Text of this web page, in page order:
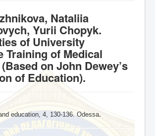
Nataliia
Yurii Chopyk.
of University
Training of Medical
on John Dewey’s
of Education).
education, 4, 130-136 . Odessa.